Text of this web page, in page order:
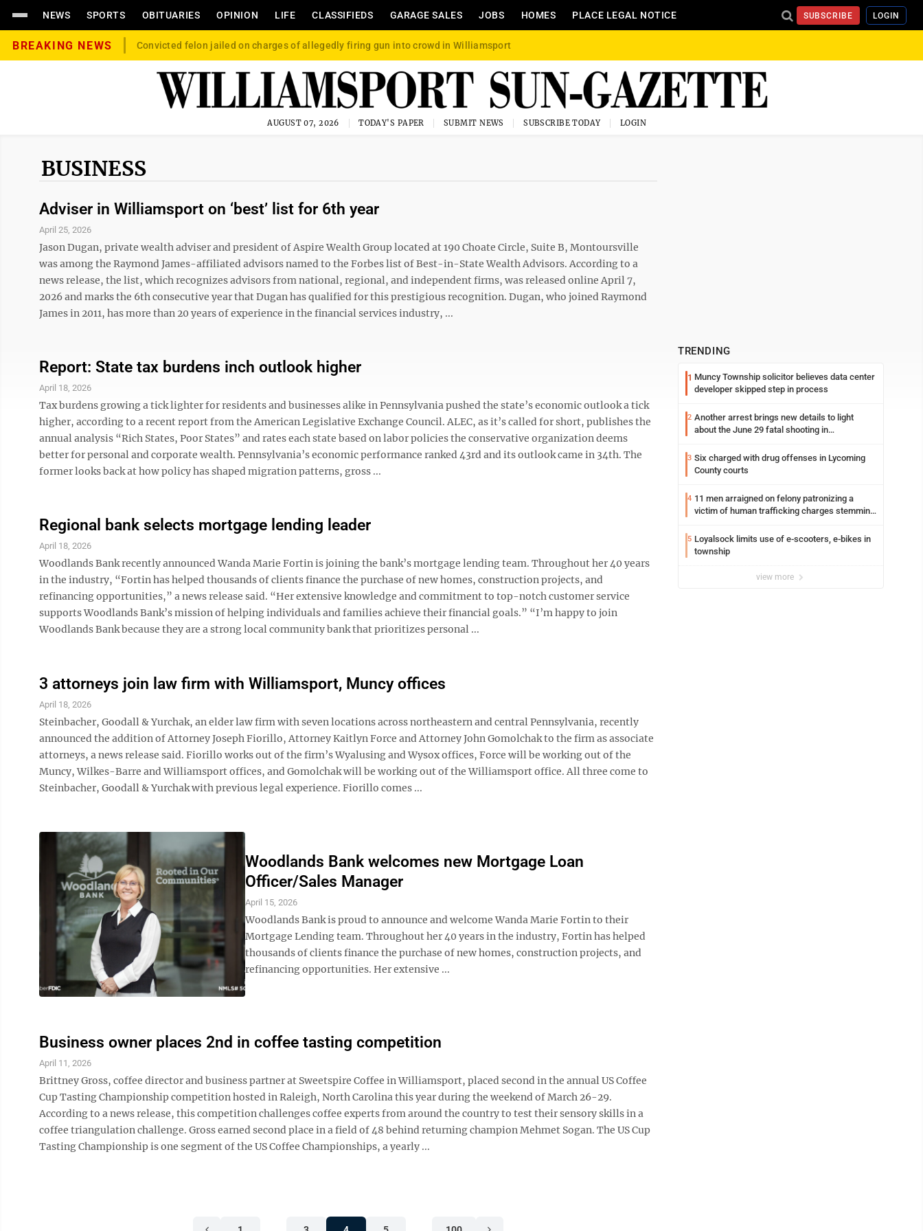
NEWS SPORTS OBITUARIES OPINION LIFE CLASSIFIEDS GARAGE SALES JOBS HOMES PLACE LEGAL NOTICE SUBSCRIBE LOGIN
BREAKING NEWS Convicted felon jailed on charges of allegedly firing gun into crowd in Williamsport
AUGUST 07, 2026 TODAY'S PAPER SUBMIT NEWS SUBSCRIBE TODAY LOGIN
BUSINESS
Adviser in Williamsport on ‘best’ list for 6th year
April 25, 2026
Jason Dugan, private wealth adviser and president of Aspire Wealth Group located at 190 Choate Circle, Suite B, Montoursville
was among the Raymond James-affiliated advisors named to the Forbes list of Best-in-State Wealth Advisors. According to a
news release, the list, which recognizes advisors from national, regional, and independent firms, was released online April 7,
2026 and marks the 6th consecutive year that Dugan has qualified for this prestigious recognition. Dugan, who joined Raymond
James in 2011, has more than 20 years of experience in the financial services industry, ...
Report: State tax burdens inch outlook higher
April 18, 2026
Tax burdens growing a tick lighter for residents and businesses alike in Pennsylvania pushed the state’s economic outlook a tick
higher, according to a recent report from the American Legislative Exchange Council. ALEC, as it’s called for short, publishes the
annual analysis “Rich States, Poor States” and rates each state based on labor policies the conservative organization deems
better for personal and corporate wealth. Pennsylvania’s economic performance ranked 43rd and its outlook came in 34th. The
former looks back at how policy has shaped migration patterns, gross ...
Regional bank selects mortgage lending leader
April 18, 2026
Woodlands Bank recently announced Wanda Marie Fortin is joining the bank’s mortgage lending team. Throughout her 40 years
in the industry, “Fortin has helped thousands of clients finance the purchase of new homes, construction projects, and
refinancing opportunities,” a news release said. “Her extensive knowledge and commitment to top-notch customer service
supports Woodlands Bank’s mission of helping individuals and families achieve their financial goals.” “I’m happy to join
Woodlands Bank because they are a strong local community bank that prioritizes personal ...
3 attorneys join law firm with Williamsport, Muncy offices
April 18, 2026
Steinbacher, Goodall & Yurchak, an elder law firm with seven locations across northeastern and central Pennsylvania, recently
announced the addition of Attorney Joseph Fiorillo, Attorney Kaitlyn Force and Attorney John Gomolchak to the firm as associate
attorneys, a news release said. Fiorillo works out of the firm’s Wyalusing and Wysox offices, Force will be working out of the
Muncy, Wilkes-Barre and Williamsport offices, and Gomolchak will be working out of the Williamsport office. All three come to
Steinbacher, Goodall & Yurchak with previous legal experience. Fiorillo comes ...
Woodlands Bank welcomes new Mortgage Loan
Officer/Sales Manager
April 15, 2026
Woodlands Bank is proud to announce and welcome Wanda Marie Fortin to their
Mortgage Lending team. Throughout her 40 years in the industry, Fortin has helped
thousands of clients finance the purchase of new homes, construction projects, and
refinancing opportunities. Her extensive ...
Business owner places 2nd in coffee tasting competition
April 11, 2026
Brittney Gross, coffee director and business partner at Sweetspire Coffee in Williamsport, placed second in the annual US Coffee
Cup Tasting Championship competition hosted in Raleigh, North Carolina this year during the weekend of March 26-29.
According to a news release, this competition challenges coffee experts from around the country to test their sensory skills in a
coffee triangulation challenge. Gross earned second place in a field of 48 behind returning champion Mehmet Sogan. The US Cup
Tasting Championship is one segment of the US Coffee Championships, a yearly ...
TRENDING
1 Muncy Township solicitor believes data center
developer skipped step in process
2 Another arrest brings new details to light
about the June 29 fatal shooting in
3 Six charged with drug offenses in Lycoming
County courts
4 11 men arraigned on felony patronizing a
victim of human trafficking charges stemming
5 Loyalsock limits use of e-scooters, e-bikes in
township
view more